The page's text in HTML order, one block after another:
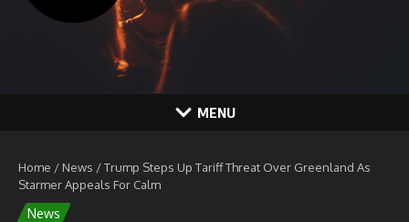
MENU
Home / News /Trump Steps Up Tariff Threat Over Greenland As
Starmer Appeals For Calm
News